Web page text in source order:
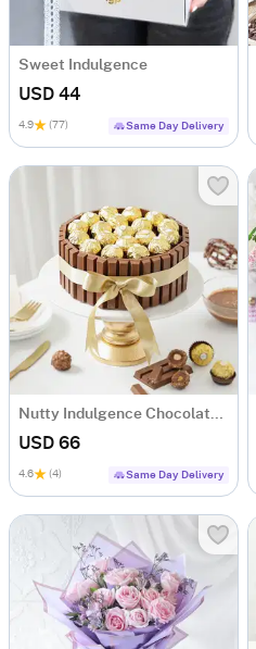
Sweet Indulgence
USD 44
4.9 (77) Same Day Delivery
USD 66
4.6 (4) Same Day Delivery